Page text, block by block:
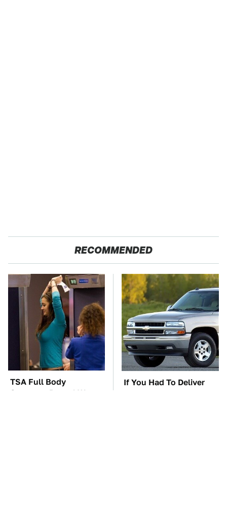
RECOMMENDED
TSA Full Body
Scanners Reveal Way
If You Had To Deliver